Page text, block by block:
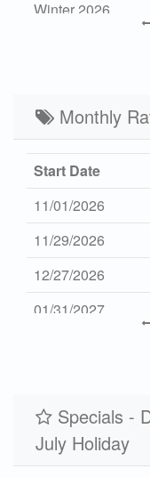
Winter 2026
Low 2027
Monthly
Start Date
11/01/2026
11/29/2026
12/27/2026
01/31/2027
Specials -
July Holiday